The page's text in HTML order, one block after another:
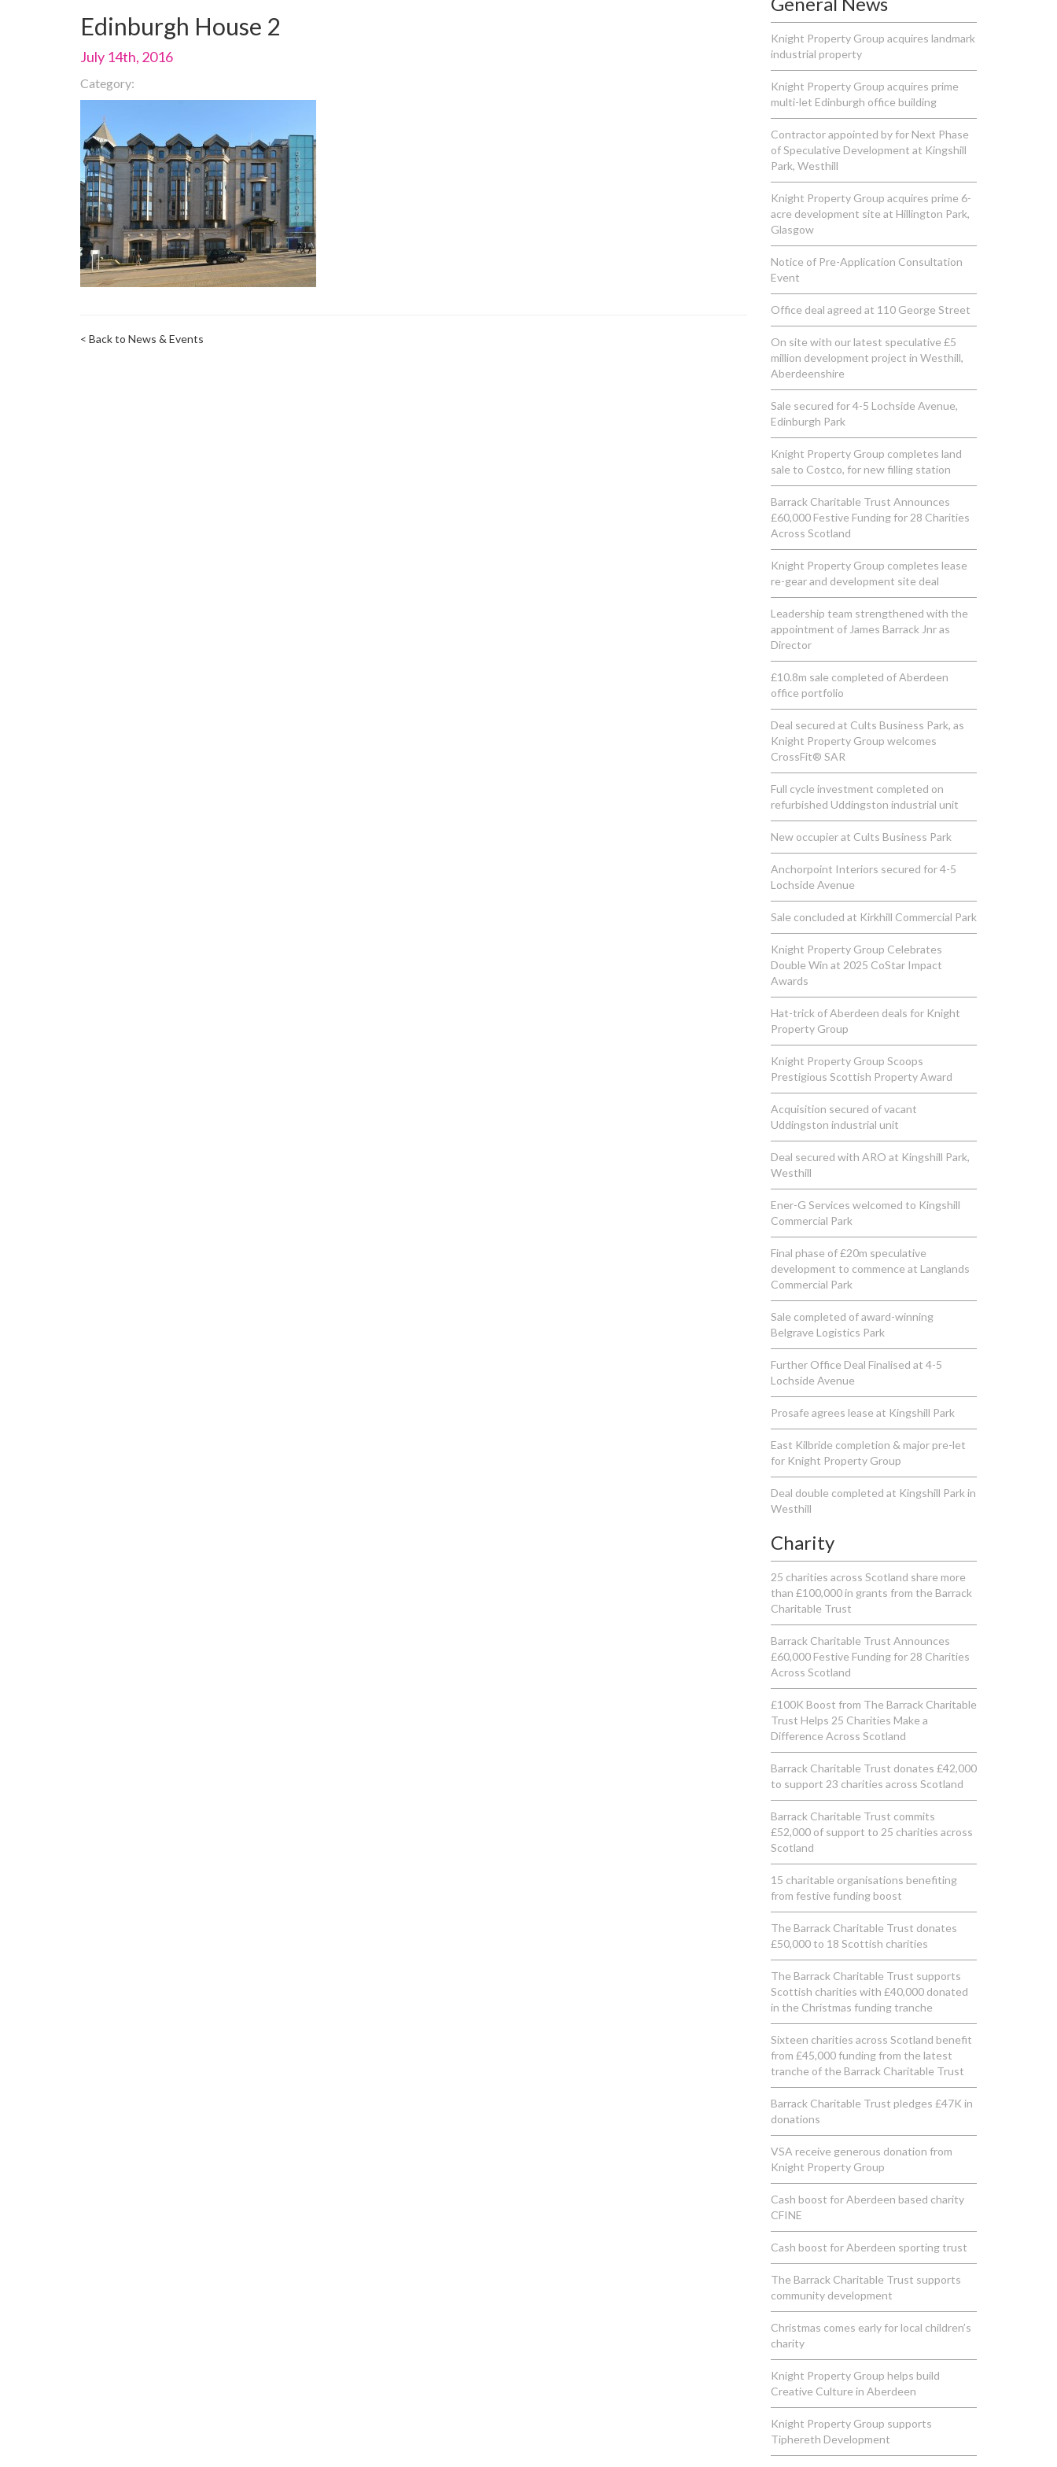
Edinburgh House 2
July 14th, 2016
Category:
< Back to News & Events
Knight Property Group acquires landmark
industrial property
Knight Property Group acquires prime
multi-let Edinburgh office building
Contractor appointed by for Next Phase
of Speculative Development at Kingshill
Park, Westhill
Knight Property Group acquires prime 6-
acre development site at Hillington Park,
Glasgow
Notice of Pre-Application Consultation
Event
Office deal agreed at 110 George Street
On site with our latest speculative £5
million development project in Westhill,
Aberdeenshire
Sale secured for 4-5 Lochside Avenue,
Edinburgh Park
Knight Property Group completes land
sale to Costco, for new filling station
Barrack Charitable Trust Announces
£60,000 Festive Funding for 28 Charities
Across Scotland
Knight Property Group completes lease
re-gear and development site deal
Leadership team strengthened with the
appointment of James Barrack Jnr as
Director
£10.8m sale completed of Aberdeen
office portfolio
Deal secured at Cults Business Park, as
Knight Property Group welcomes
CrossFit® SAR
Full cycle investment completed on
refurbished Uddingston industrial unit
New occupier at Cults Business Park
Anchorpoint Interiors secured for 4-5
Lochside Avenue
Sale concluded at Kirkhill Commercial Park
Knight Property Group Celebrates
Double Win at 2025 CoStar Impact
Awards
Hat-trick of Aberdeen deals for Knight
Property Group
Knight Property Group Scoops
Prestigious Scottish Property Award
Acquisition secured of vacant
Uddingston industrial unit
Deal secured with ARO at Kingshill Park,
Westhill
Ener-G Services welcomed to Kingshill
Commercial Park
Final phase of £20m speculative
development to commence at Langlands
Commercial Park
Sale completed of award-winning
Belgrave Logistics Park
Further Office Deal Finalised at 4-5
Lochside Avenue
Prosafe agrees lease at Kingshill Park
East Kilbride completion & major pre-let
for Knight Property Group
Deal double completed at Kingshill Park in
Westhill
Charity
25 charities across Scotland share more
than £100,000 in grants from the Barrack
Charitable Trust
Barrack Charitable Trust Announces
£60,000 Festive Funding for 28 Charities
Across Scotland
£100K Boost from The Barrack Charitable
Trust Helps 25 Charities Make a
Difference Across Scotland
Barrack Charitable Trust donates £42,000
to support 23 charities across Scotland
Barrack Charitable Trust commits
£52,000 of support to 25 charities across
Scotland
15 charitable organisations benefiting
from festive funding boost
The Barrack Charitable Trust donates
£50,000 to 18 Scottish charities
The Barrack Charitable Trust supports
Scottish charities with £40,000 donated
in the Christmas funding tranche
Sixteen charities across Scotland benefit
from £45,000 funding from the latest
tranche of the Barrack Charitable Trust
Barrack Charitable Trust pledges £47K in
donations
VSA receive generous donation from
Knight Property Group
Cash boost for Aberdeen based charity
CFINE
Cash boost for Aberdeen sporting trust
The Barrack Charitable Trust supports
community development
Christmas comes early for local children’s
charity
Knight Property Group helps build
Creative Culture in Aberdeen
Knight Property Group supports
Tiphereth Development